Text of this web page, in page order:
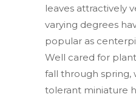
leaves attractively
varying degrees
popular as
Well cared for
fall through
tolerant miniature